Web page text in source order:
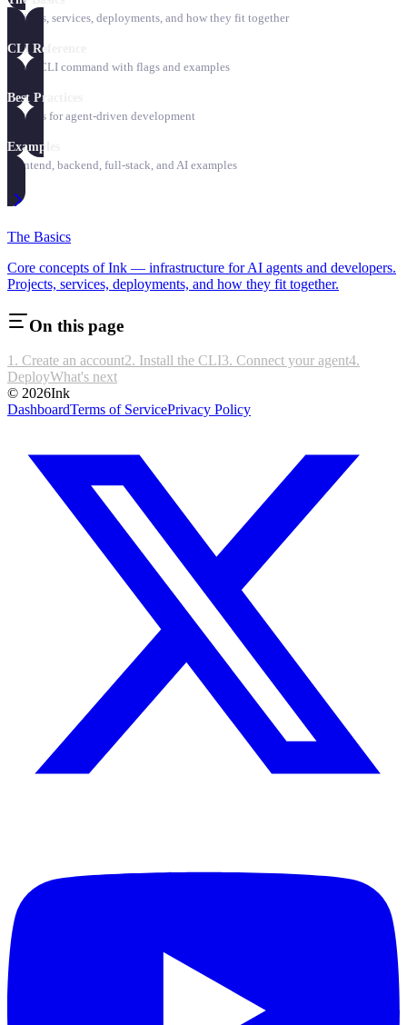
Projects, services, deployments, and how they fit together
CLI Reference
Every CLI command with flags and examples
Best Practices
Patterns for agent-driven development
Examples
Frontend, backend, full-stack, and AI examples
The Basics
Core concepts of Ink — infrastructure for AI agents and developers.
Projects, services, deployments, and how they fit together.
On this page
1. Create an account2. Install the CLI3. Connect your agent4.
DeployWhat's next
© 2026Ink
DashboardTerms of ServicePrivacy Policy